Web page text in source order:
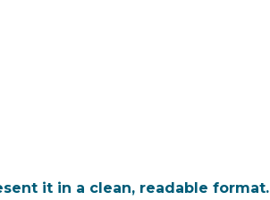
it in a clean, readable format.